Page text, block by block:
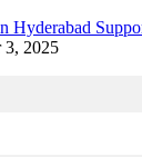
Hyderabad
3, 2025